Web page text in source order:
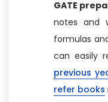
GATE
notes and
formulas
can easily
previous
refer books